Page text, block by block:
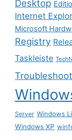
Desktop
Internet
Microsoft
Registry
Taskleiste
Server Windows
Windows XP